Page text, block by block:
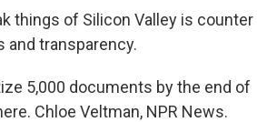
things of Silicon Valley is counter
and transparency.
5,000 documents by the end of
Chloe Veltman, NPR News.